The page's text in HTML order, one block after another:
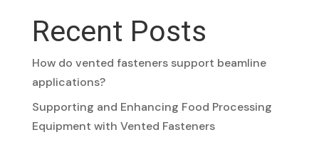
Recent Posts
How do vented fasteners support beamline
applications?
Supporting and Enhancing Food Processing
Equipment with Vented Fasteners